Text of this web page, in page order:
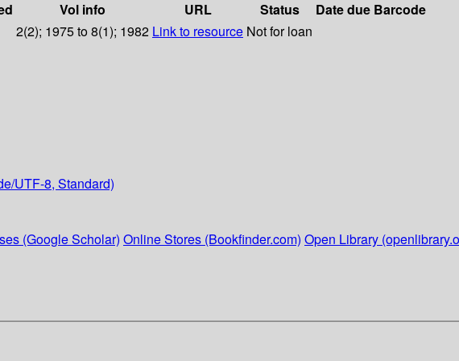
Vol info URL Status Date due Barcode
2(2); 1975 to 8(1); 1982 Link to resource Not for loan
UTF-8, Standard)
(Google Scholar) Online Stores (Bookfinder.com) Open Library